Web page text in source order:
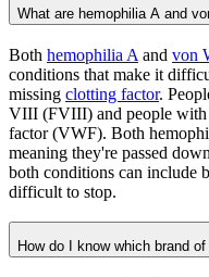
What are hemophilia A and
Both hemophilia A and von
conditions that make it
missing clotting factor.
VIII (FVIII) and people with
factor (VWF). Both
meaning they're passed
both conditions can include
difficult to stop.
How do I know which brand